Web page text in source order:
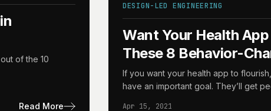
of the 10
Read More
DESIGN-LED ENGINEERING
Want Your Health
These 8 Behavior-
If you want your health app to
have an important goal. They’ll get
Apr 15, 2021